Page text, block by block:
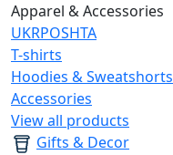
Apparel & Accessories
UKRPOSHTA
T-shirts
Hoodies & Sweatshorts
Accessories
View all products
Gifts & Decor